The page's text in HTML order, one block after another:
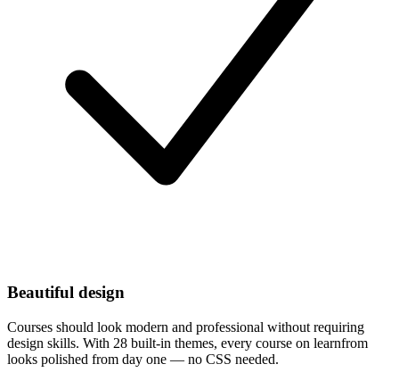
Beautiful design
Courses should look modern and professional without requiring
design skills. With 28 built-in themes, every course on learnfrom
looks polished from day one — no CSS needed.